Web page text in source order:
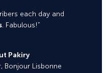
each day and
. Fabulous!”
Pakiry
Bonjour Lisbonne